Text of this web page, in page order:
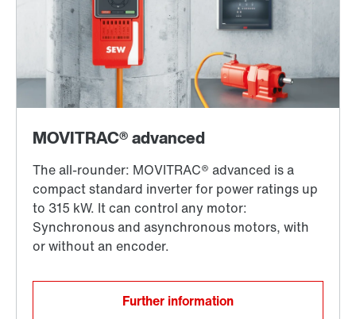
Further information